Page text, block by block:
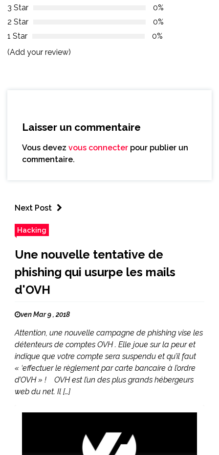
3 Star
0%
2 Star
0%
1 Star
0%
(Add your review)
Laisser un commentaire
Vous devez vous connecter pour publier un
commentaire.
Next Post
Hacking
Une nouvelle tentative de
phishing qui usurpe les mails
d'OVH
ven Mar 9 , 2018
Attention, une nouvelle campagne de phishing vise les
détenteurs de comptes OVH . Elle joue sur la peur et
indique que votre compte sera suspendu et qu’il faut
« ‘effectuer le règlement par carte bancaire à l’ordre
d’OVH » ! OVH est l’un des plus grands hébergeurs
web du net. Il […]